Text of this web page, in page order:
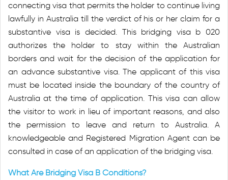
connecting visa that permits the holder to continue living
lawfully in Australia till the verdict of his or her claim for a
substantive visa is decided. This bridging visa b 020
authorizes the holder to stay within the Australian
borders and wait for the decision of the application for
an advance substantive visa. The applicant of this visa
must be located inside the boundary of the country of
Australia at the time of application. This visa can allow
the visitor to work in lieu of important reasons, and also
the permission to leave and return to Australia. A
knowledgeable and Registered Migration Agent can be
consulted in case of an application of the bridging visa.
What Are Bridging Visa B Conditions?